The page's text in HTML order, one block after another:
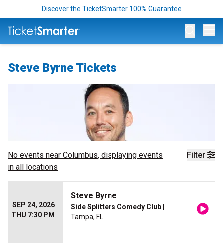
Discover the TicketSmarter 100% Guarantee
Steve Byrne Tickets
Filter
No events near Columbus, displaying events
in all locations
SEP 24, 2026
THU 7:30 PM
Steve Byrne
Side Splitters Comedy Club
Tampa, FL